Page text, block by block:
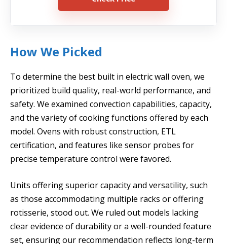
How We Picked
To determine the best built in electric wall oven, we
prioritized build quality, real-world performance, and
safety. We examined convection capabilities, capacity,
and the variety of cooking functions offered by each
model. Ovens with robust construction, ETL
certification, and features like sensor probes for
precise temperature control were favored.
Units offering superior capacity and versatility, such
as those accommodating multiple racks or offering
rotisserie, stood out. We ruled out models lacking
clear evidence of durability or a well-rounded feature
set, ensuring our recommendation reflects long-term